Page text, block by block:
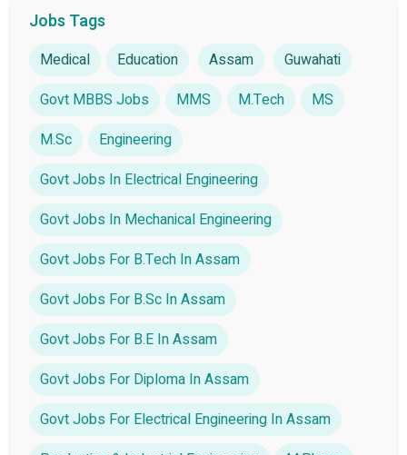
Jobs Tags
Medical Education Assam
Guwahati
Govt MBBS Jobs
MMS M.Tech
MS
M.Sc
Engineering
Govt Jobs In Electrical Engineering
Govt Jobs In Mechanical Engineering
Govt Jobs For B.Tech In Assam
Govt Jobs For B.Sc In Assam
Govt Jobs For B.E In Assam
Govt Jobs For Diploma In Assam
Govt Jobs For Electrical Engineering In Assam